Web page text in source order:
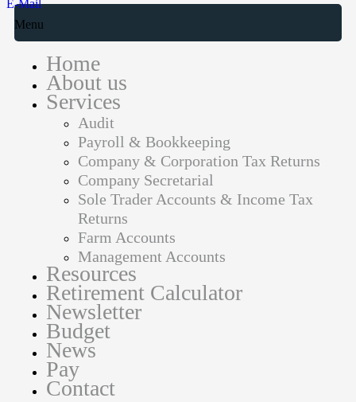
E-Mail
Menu
Home
About us
Services
Audit
Payroll & Bookkeeping
Company & Corporation Tax Returns
Company Secretarial
Sole Trader Accounts & Income Tax
Returns
Farm Accounts
Management Accounts
Resources
Retirement Calculator
Newsletter
Budget
News
Pay
Contact